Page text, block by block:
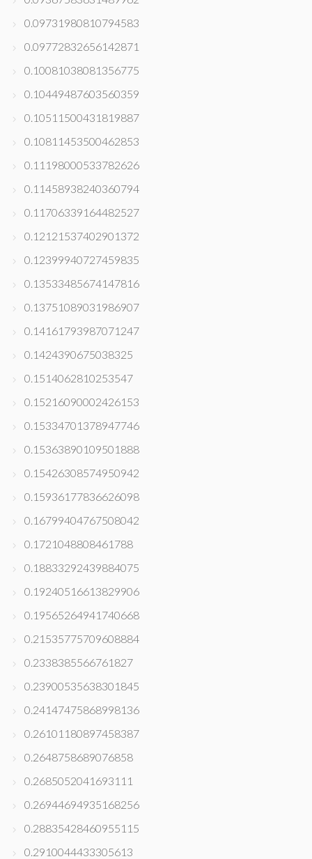
0.09731980810794583
0.09772832656142871
0.10081038081356775
0.10449487603560359
0.10511500431819887
0.10811453500462853
0.11198000533782626
0.11458938240360794
0.11706339164482527
0.12121537402901372
0.12399940727459835
0.13533485674147816
0.13751089031986907
0.14161793987071247
0.1424390675038325
0.1514062810253547
0.15216090002426153
0.15334701378947746
0.15363890109501888
0.15426308574950942
0.15936177836626098
0.16799404767508042
0.1721048808461788
0.18833292439884075
0.19240516613829906
0.19565264941740668
0.21535775709608884
0.2338385566761827
0.23900535638301845
0.24147475868998136
0.26101180897458387
0.2648758689076858
0.2685052041693111
0.26944694935168256
0.28835428460955115
0.2910044433305613